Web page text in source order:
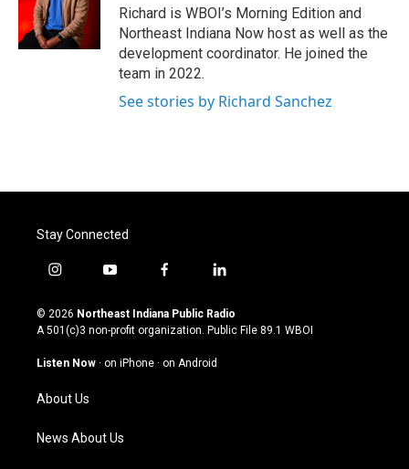
Richard is WBOI’s Morning Edition and
Northeast Indiana Now host as well as the
development coordinator. He joined the
team in 2022.
See stories by Richard Sanchez
Stay Connected
i
s
t
g
a
m
y
u
t
u
b
f
c
e
o
l
n
k
© 2026 Northeast Indiana Public Radio
A 501(c)3 non-profit organization. Public File 89.1 WBOI
Listen Now · on iPhone · on Android
About Us
News About Us